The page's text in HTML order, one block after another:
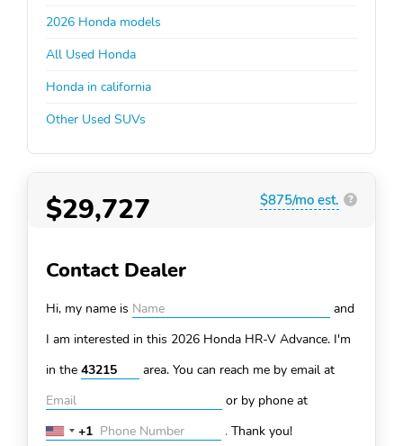
2026 Honda models
All Used Honda
Honda in california
Other Used SUVs
$29,727 $875/mo est. ?
Contact Dealer
Hi, my name is
and
I am interested in this 2026 Honda HR-V Advance. I'm
in the
area. You can reach me by email at
or by phone at
United
+1 . Thank you!